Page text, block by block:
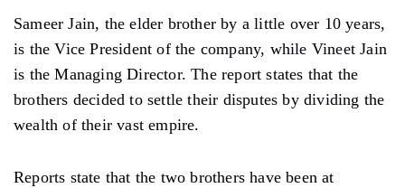
Sameer Jain, the elder brother by a little over 10 years,
is the Vice President of the company, while Vineet Jain
is the Managing Director. The report states that the
brothers decided to settle their disputes by dividing the
wealth of their vast empire.
Reports state that the two brothers have been at